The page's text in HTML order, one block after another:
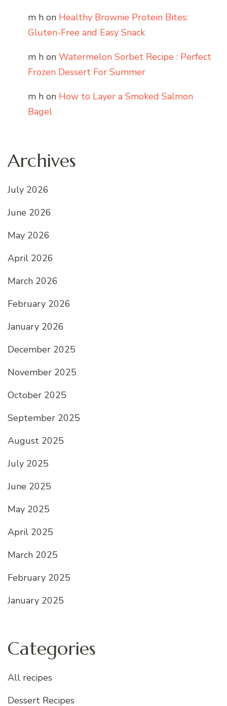
m h on Healthy Brownie Protein Bites:
Gluten-Free and Easy Snack
m h on Watermelon Sorbet Recipe : Perfect
Frozen Dessert For Summer
m h on How to Layer a Smoked Salmon
Bagel
Archives
July 2026
June 2026
May 2026
April 2026
March 2026
February 2026
January 2026
December 2025
November 2025
October 2025
September 2025
August 2025
July 2025
June 2025
May 2025
April 2025
March 2025
February 2025
January 2025
Categories
All recipes
Dessert Recipes